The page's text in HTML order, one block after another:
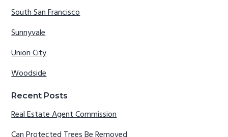
South San Francisco
Sunnyvale
Union City
Woodside
Recent Posts
Real Estate Agent Commission